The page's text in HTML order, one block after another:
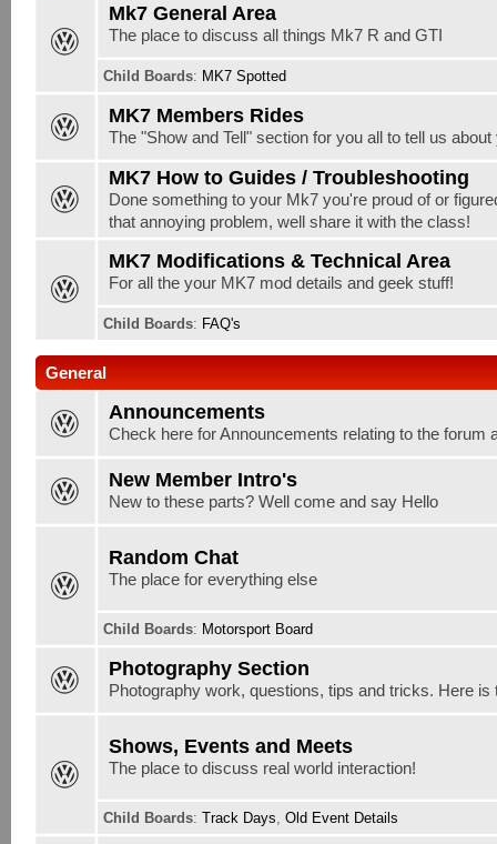
Mk7 General Area
The place to discuss all things Mk7 R and GTI
Child Boards: MK7 Spotted
MK7 Members Rides
The "Show and Tell" section for you all to tell us
MK7 How to Guides / Troubleshooting
Done something to your Mk7 you're proud of or
that annoying problem, well share it with the class!
MK7 Modifications & Technical Area
For all the your MK7 mod details and geek stuff!
Child Boards: FAQ's
General
Announcements
Check here for Announcements relating to the forum
New Member Intro's
New to these parts? Well come and say Hello
Random Chat
The place for everything else
Child Boards: Motorsport Board
Photography Section
Photography work, questions, tips and tricks. Here is
Shows, Events and Meets
The place to discuss real world interaction!
Child Boards: Track Days Old Event Details